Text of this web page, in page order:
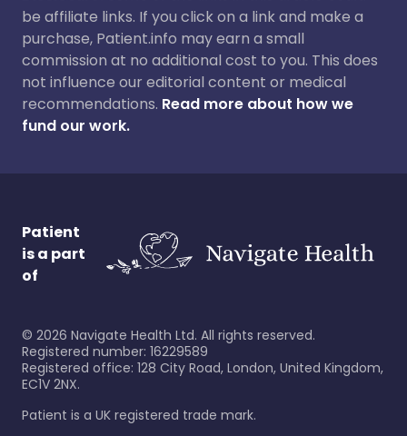
be affiliate links. If you click on a link and make a
purchase, Patient.info may earn a small
commission at no additional cost to you. This does
not influence our editorial content or medical
recommendations. Read more about how we
fund our work.
Patient
is a part
of
© 2026 Navigate Health Ltd. All rights reserved.
Registered number: 16229589
Registered office: 128 City Road, London, United Kingdom,
EC1V 2NX.
Patient is a UK registered trade mark.